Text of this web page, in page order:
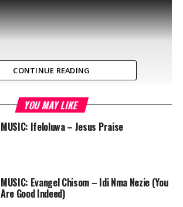
CONTINUE READING
YOU MAY LIKE
MUSIC: Ifeloluwa – Jesus Praise
MUSIC: Evangel Chisom – Idi Nma Nezie (You
Are Good Indeed)